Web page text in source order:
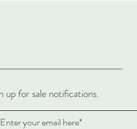
up for sale notifications.